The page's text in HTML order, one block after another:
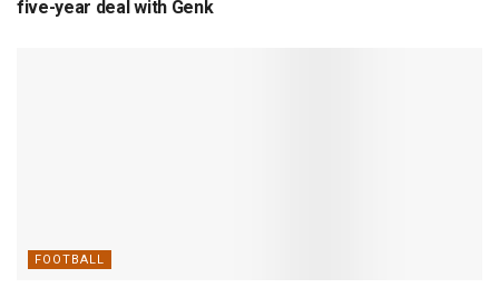
five-year deal with Genk
FOOTBALL